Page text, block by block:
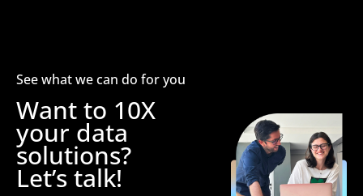
See what we can do for you
Want to 10X
your data
solutions?
Let’s talk!